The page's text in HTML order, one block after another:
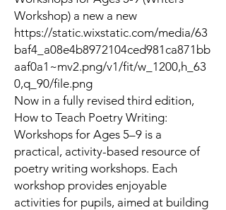
Workshop) a new a new
https://static.wixstatic.com/media/63
baf4_a08e4b8972104ced981ca871bb
aaf0a1~mv2.png/v1/fit/w_1200,h_63
0,q_90/file.png
Now in a fully revised third edition,
How to Teach Poetry Writing:
Workshops for Ages 5–9 is a
practical, activity-based resource of
poetry writing workshops. Each
workshop provides enjoyable
activities for pupils, aimed at building